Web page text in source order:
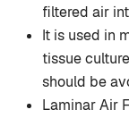
filtered air
It is used in
tissue
should be
Laminar Air